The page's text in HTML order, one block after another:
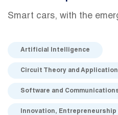
Smart cars, with the
Artificial Intelligence
Circuit Theory and
Software and
Innovation,